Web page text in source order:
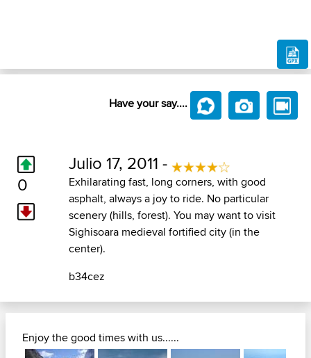
Have your say....
0
Julio 17, 2011 -
Exhilarating fast, long corners, with good
asphalt, always a joy to ride. No particular
scenery (hills, forest). You may want to visit
Sighisoara medieval fortified city (in the
center).
b34cez
Enjoy the good times with us......